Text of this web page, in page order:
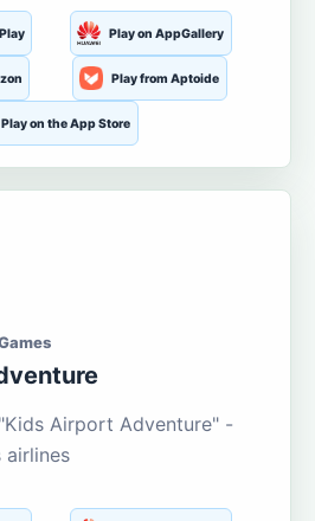
Play on AppGallery
Play from Aptoide
Play on the App Store
Airport Adventure" -